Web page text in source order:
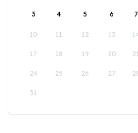
3 4 5 6 7
10 11 12 13
17 18 19 20
24 25 26 27
31